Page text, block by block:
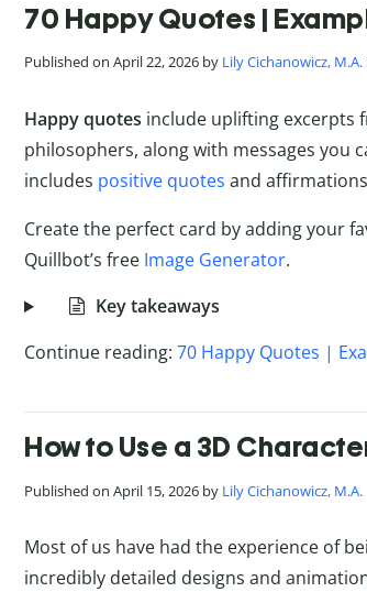
70 Happy Quotes |
Published on April 22, 2026 by Lily Cichanowicz, M.A.
Happy quotes include uplifting excerpts
philosophers, along with messages you
includes positive quotes and
Create the perfect card by adding your
Quillbot’s free Image Generator.
Key takeaways
Continue reading: 70 Happy Quotes |
How to Use a 3D
Published on April 15, 2026 by Lily Cichanowicz, M.A.
Most of us have had the experience of
incredibly detailed designs and